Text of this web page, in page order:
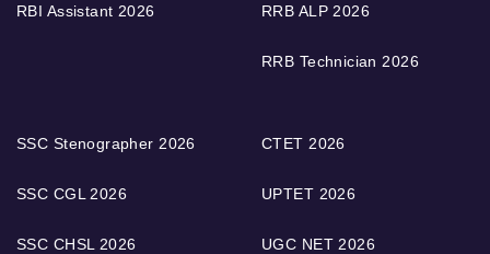
RBI Assistant 2026 RRB ALP 2026
RRB Technician 2026
SSC Stenographer 2026
SSC CGL 2026
SSC CHSL 2026
CTET 2026
UPTET 2026
UGC NET 2026